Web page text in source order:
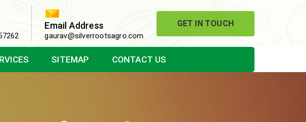
Email Address
gaurav@silverrootsagro.com
GET IN TOUCH
SITEMAP CONTACT US